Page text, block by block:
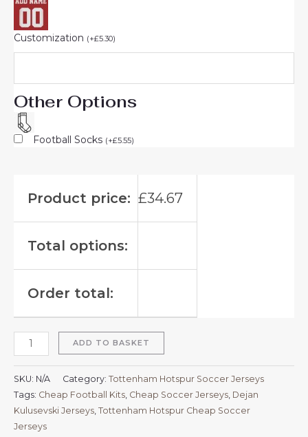
Customization (+£5.30)
Other Options
Football Socks (+£5.55)
Product price: £34.67
Total options:
Order total:
ADD TO BASKET
SKU: N/A Category: Tottenham Hotspur Soccer Jerseys
Tags: Cheap Football Kits Cheap Soccer Jerseys Dejan
Kulusevski Jerseys Tottenham Hotspur Cheap Soccer
Jerseys